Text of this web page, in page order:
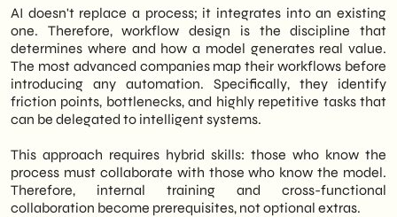
AI doesn't replace a process; it integrates into an existing
one. Therefore, workflow design is the discipline that
determines where and how a model generates real value.
The most advanced companies map their workflows before
introducing any automation. Specifically, they identify
friction points, bottlenecks, and highly repetitive tasks that
can be delegated to intelligent systems.
This approach requires hybrid skills: those who know the
process must collaborate with those who know the model.
Therefore, internal training and cross-functional
collaboration become prerequisites, not optional extras.